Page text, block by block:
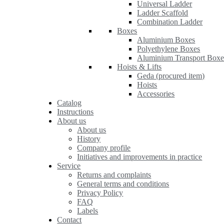
Universal Ladder
Ladder Scaffold
Combination Ladder
Boxes
Aluminium Boxes
Polyethylene Boxes
Aluminium Transport
Hoists & Lifts
Geda (procured item)
Hoists
Accessories
Catalog
Instructions
About us
About us
History
Company profile
Initiatives and improvements in practice
Service
Returns and complaints
General terms and conditions
Privacy Policy
FAQ
Labels
Contact